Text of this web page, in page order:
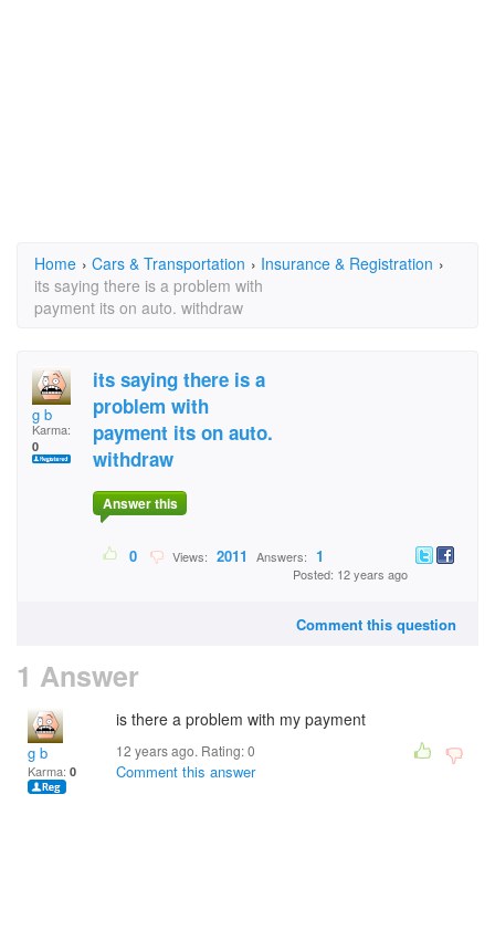
Home › Cars & Transportation › Insurance & Registration ›
its saying there is a problem with
payment its on auto. withdraw
g b
Karma:
0
its saying there is a
problem with
payment its on auto.
withdraw
Answer this
0 Views: 2011 Answers: 1
Posted: 12 years ago
Comment this question
1 Answer
g b
Karma: 0
is there a problem with my payment
12 years ago. Rating:0
Comment this answer